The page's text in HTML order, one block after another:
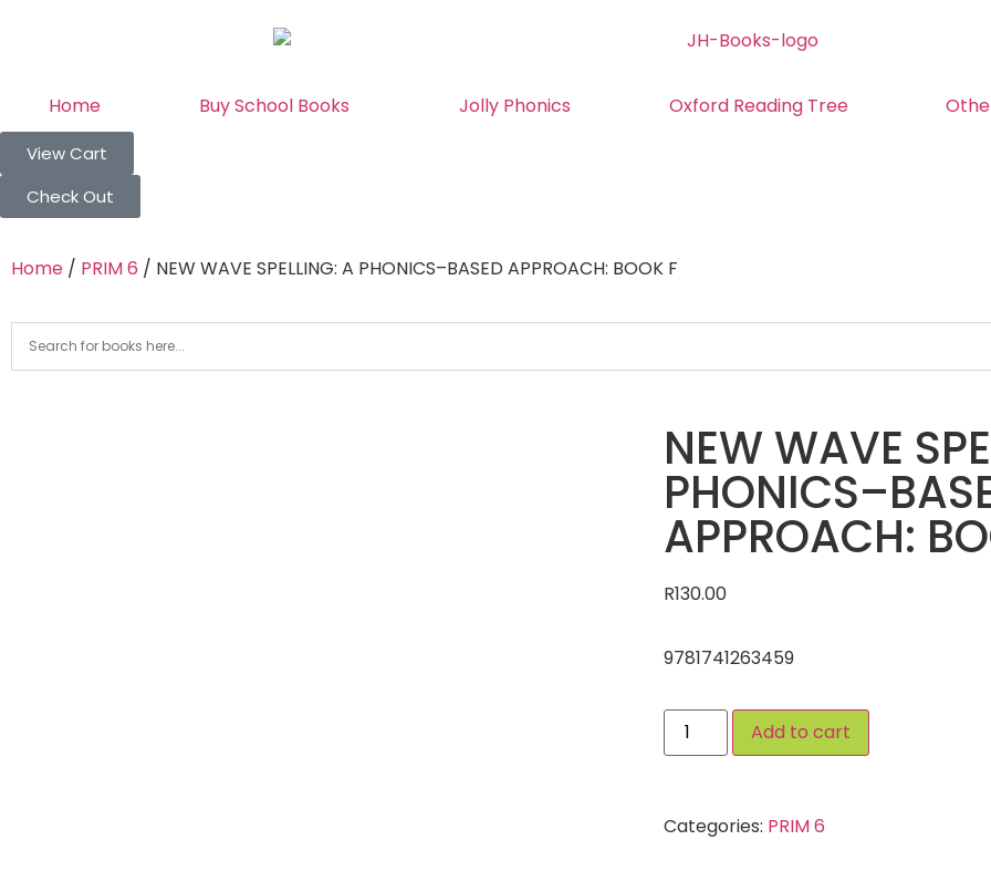
Home Buy School Books Jolly Phonics Oxford Reading Tree
View Cart
Check Out
Home / PRIM 6 / NEW WAVE SPELLING: A PHONICS–BASED APPROACH: BOOK F
NEW WAVE
APPROACH:
R130.00
9781741263459
Add to cart
Categories: PRIM 6